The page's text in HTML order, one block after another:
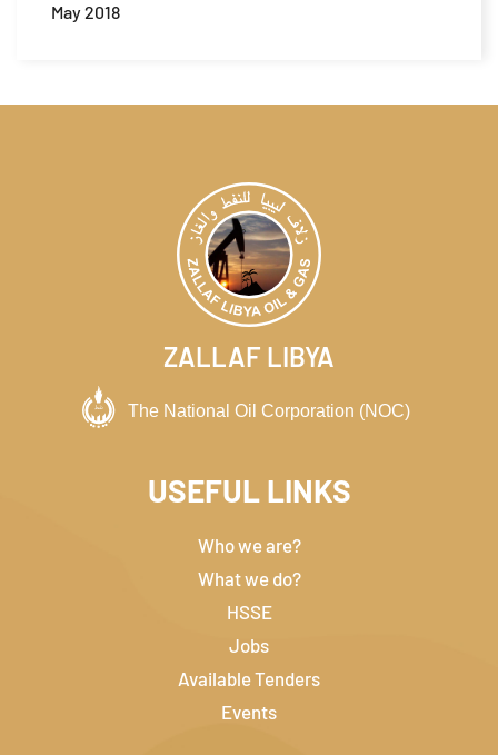
May 2018
ZALLAF LIBYA
USEFUL LINKS
Who we are?
What we do?
HSSE
Jobs
Available Tenders
Events